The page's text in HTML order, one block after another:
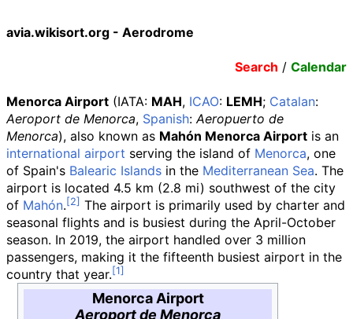
avia.wikisort.org - Aerodrome
Search / Calendar
Menorca Airport (IATA: MAH, ICAO: LEMH; Catalan:
Aeroport de Menorca, Spanish:Aeropuerto de
Menorca), also known as Mahón Menorca Airport is an
international airport serving the island of Menorca, one
of Spain's Balearic Islands in the Mediterranean Sea. The
airport is located 4.5 km (2.8 mi) southwest of the city
of Mahón.
The airport is primarily used by charter and
seasonal flights and is busiest during the April-October
season. In 2019, the airport handled over 3 million
passengers, making it the fifteenth busiest airport in the
country that year.
Menorca Airport
Aeroport de Menorca